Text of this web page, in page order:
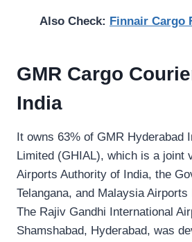
Also Check: Finnair Cargo
GMR Cargo
India
It owns 63% of GMR Hyderabad
Limited (GHIAL), which is a joint
Airports Authority of India, the
Telangana, and Malaysia
The Rajiv Gandhi International
Shamshabad, Hyderabad, was